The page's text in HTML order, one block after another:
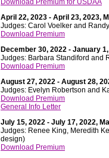
Download Premium for USDAA
April 22, 2023 - April 23, 2023,
Judges: Carol Voelker and
Download Premium
December 30, 2022 - January
Judges: Barbara Standiford and
Download Premium
August 27, 2022 - August 28,
Judges: Evelyn Robertson and
Download Premium
General Info Letter
July 15, 2022 - July 17, 2022,
Judges: Renee King, Meredith
design)
Download Premium